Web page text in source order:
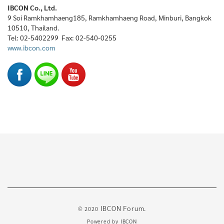
IBCON Co., Ltd.
9 Soi Ramkhamhaeng185, Ramkhamhaeng Road, Minburi, Bangkok
10510, Thailand.
Tel: 02-5402299 Fax: 02-540-0255
www.ibcon.com
© 2020 IBCON Forum.
Powered by IBCON